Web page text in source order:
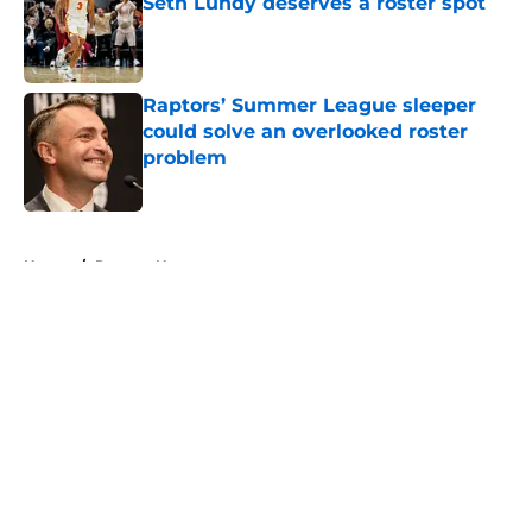
Published by on Invalid Date
Raptors’ Summer League sleeper
could solve an overlooked roster
problem
Home / Raptors News